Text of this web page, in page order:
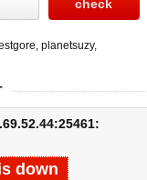
, planetsuzy,
down